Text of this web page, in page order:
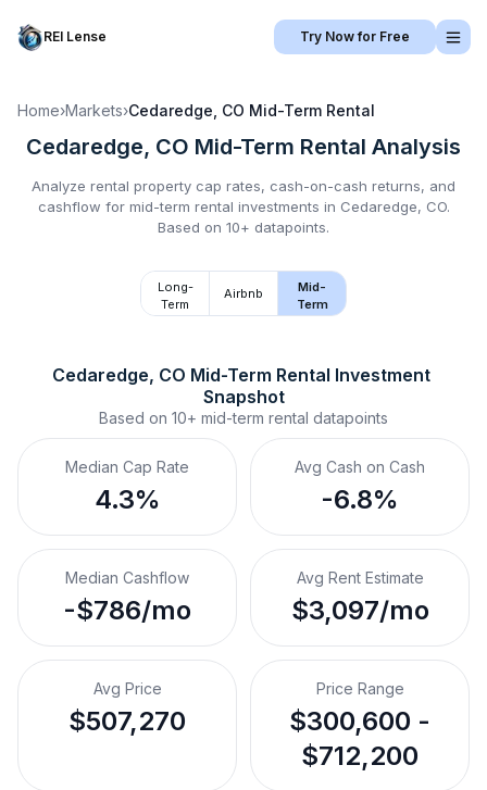
REI Lense Try Now for Free
Home›Markets›Cedaredge, CO Mid-Term Rental
Cedaredge, CO Mid-Term Rental Analysis
Analyze rental property cap rates, cash-on-cash returns, and
cashflow for mid-term rental investments in Cedaredge, CO.
Based on 10+ datapoints.
Long-
Term
Airbnb
Mid-
Term
Cedaredge, CO Mid-Term Rental Investment
Snapshot
Based on 10+ mid-term rental datapoints
Median Cap Rate
4.3%
Avg Cash on Cash
-6.8%
Median Cashflow
-$786/mo
Avg Rent Estimate
$3,097/mo
Avg Price
$507,270
Price Range
$300,600 -
$712,200